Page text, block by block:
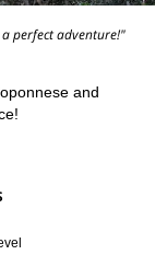
perfect adventure!"
and